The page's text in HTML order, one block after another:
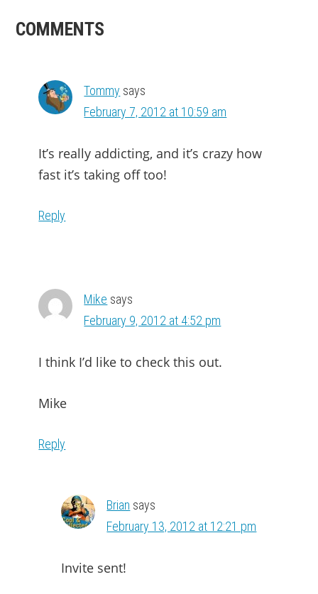
READER
COMMENTS
Tommy says
February 7, 2012 at 10:59 am
It’s really addicting, and it’s crazy how
fast it’s taking off too!
Reply
Mike says
February 9, 2012 at 4:52 pm
I think I’d like to check this out.
Mike
Reply
Brian says
February 13, 2012 at 12:21 pm
Invite sent!